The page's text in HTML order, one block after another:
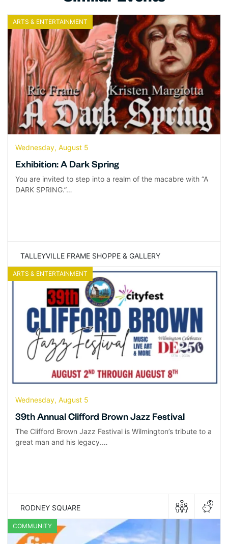
ARTS & ENTERTAINMENT
Wednesday, August 5
Exhibition: A Dark Spring
You are invited to step into a realm of the macabre with “A
DARK SPRING.”…
TALLEYVILLE FRAME SHOPPE & GALLERY
ARTS & ENTERTAINMENT
Wednesday, August 5
39th Annual Clifford Brown Jazz Festival
The Clifford Brown Jazz Festival is Wilmington’s tribute to a
great man and his legacy.…
RODNEY SQUARE
COMMUNITY